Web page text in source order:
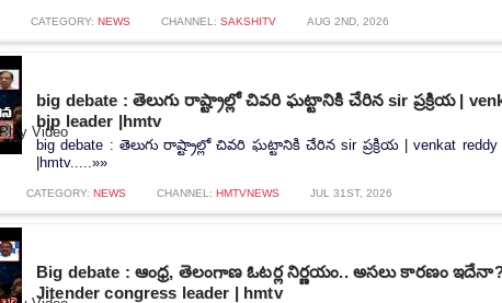
CATEGORY: NEWS CHANNEL: SAKSHITV AUG 2ND, 2026
big debate : తెలుగు రాష్ట్రాల్లో చివరి ఘట్టానికి చేరిన sir ప్రక్రియ |
bjp leader |hmtv
big debate : తెలుగు రాష్ట్రాల్లో చివరి ఘట్టానికి చేరిన sir ప్రక్రియ | venkat reddy
|hmtv.....»»
CATEGORY: NEWS CHANNEL: HMTVNEWS JUL 31ST, 2026
Big debate : ఆంధ్ర, తెలంగాణ ఓటర్ల నిర్ణయం.. అసలు కారణం
Jitender congress leader | hmtv